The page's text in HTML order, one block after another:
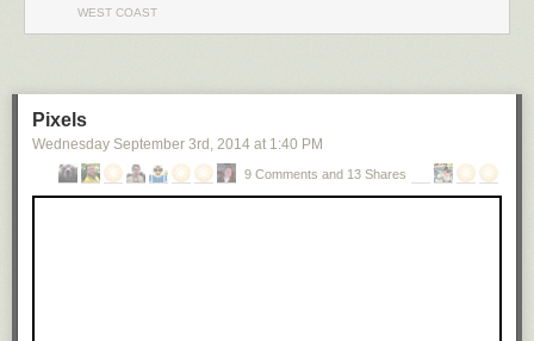
Same for the unemployed. Layoffs are deadly for IT reemployment. If you
don’t know who to interview it’s easier just to decide you’ll only talk with
was laid-off for any reason. Speaking as a guy who was fired from every
job I ever had (you’d fire me, too — believe me) if I was trying to find a
technical job today I’d probably never work again.
WEST COAST
Pixels
Wednesday September 3rd , 2014 at 1:40 PM
9 Comments and 13 Shares